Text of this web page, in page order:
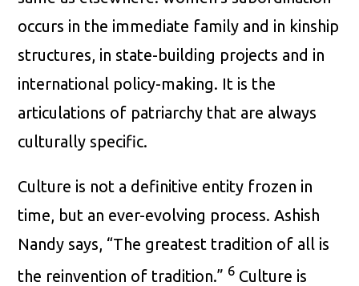
occurs in the immediate family and in kinship
structures, in state-building projects and in
international policy-making. It is the
articulations of patriarchy that are always
culturally specific.
Culture is not a definitive entity frozen in
time, but an ever-evolving process. Ashish
Nandy says, “The greatest tradition of all is
the reinvention of tradition.” 6 Culture is